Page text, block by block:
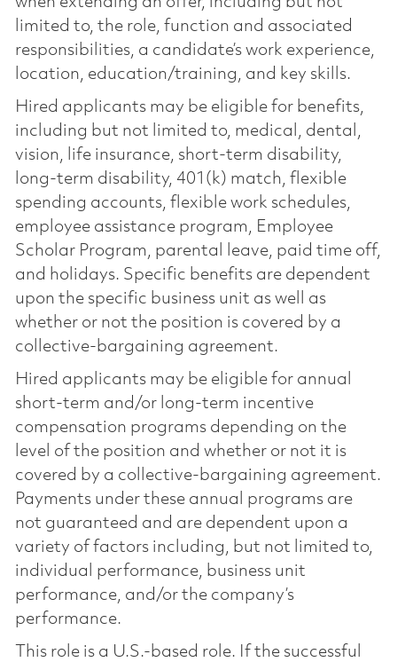
limited to, the role, function and associated
responsibilities, a candidate’s work experience,
location, education/training, and key skills.
Hired applicants may be eligible for benefits,
including but not limited to, medical, dental,
vision, life insurance, short-term disability,
long-term disability, 401(k) match, flexible
spending accounts, flexible work schedules,
employee assistance program, Employee
Scholar Program, parental leave, paid time off,
and holidays. Specific benefits are dependent
upon the specific business unit as well as
whether or not the position is covered by a
collective-bargaining agreement.
Hired applicants may be eligible for annual
short-term and/or long-term incentive
compensation programs depending on the
level of the position and whether or not it is
covered by a collective-bargaining agreement.
Payments under these annual programs are
not guaranteed and are dependent upon a
variety of factors including, but not limited to,
individual performance, business unit
performance, and/or the company’s
performance.
This role is a U.S.-based role. If the successful